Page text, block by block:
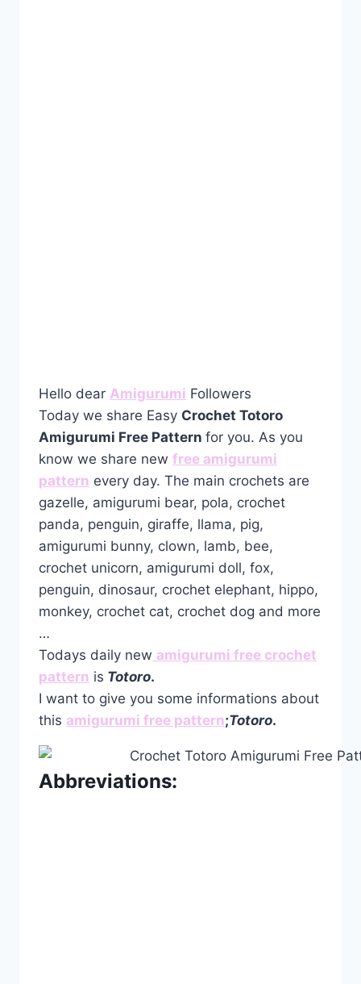
Hello dear Amigurumi Followers
Today we share Easy Crochet Totoro
Amigurumi Free Pattern for you. As you
know we share new free amigurumi
pattern every day. The main crochets are
gazelle, amigurumi bear, pola, crochet
panda, penguin, giraffe, llama, pig,
amigurumi bunny, clown, lamb, bee,
crochet unicorn, amigurumi doll, fox,
penguin, dinosaur, crochet elephant, hippo,
monkey, crochet cat, crochet dog and more
…
Todays daily new amigurumi free crochet
pattern is Totoro.
I want to give you some informations about
this amigurumi free pattern;Totoro.
Abbreviations: